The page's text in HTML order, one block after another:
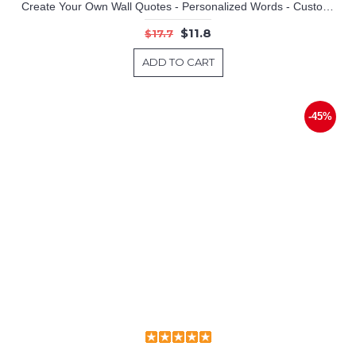
$17.7 $11.8
ADD TO CART
-45%